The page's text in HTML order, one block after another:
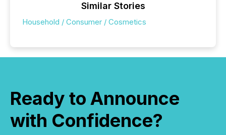
Similar Stories
Household / Consumer / Cosmetics
Ready to Announce
with Confidence?